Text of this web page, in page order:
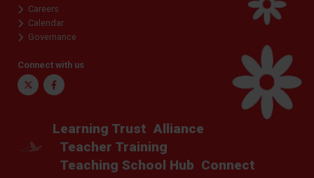
Careers
Calendar
Governance
Connect with us
Twitter Facebook
Learning Trust Alliance
Teacher Training
Teaching School Hub Connect